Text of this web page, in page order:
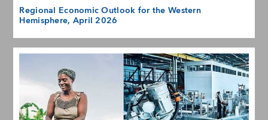
Regional Economic Outlook for the Western
Hemisphere, April 2026